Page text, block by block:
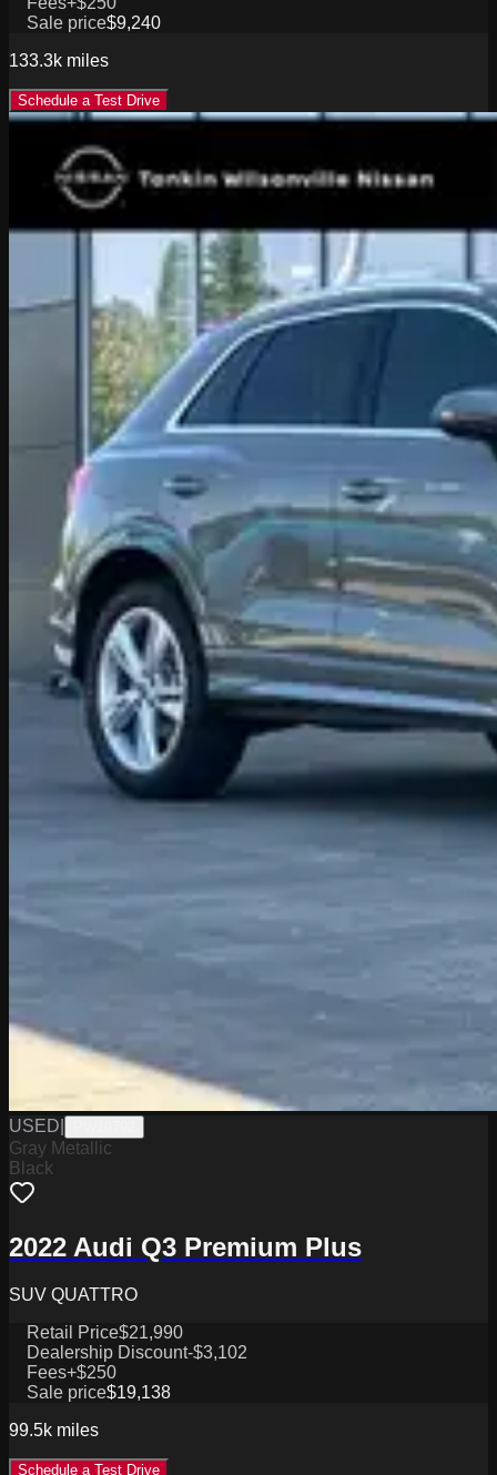
Sale price$9,240
133.3k miles
Schedule a Test Drive
USED
Gray Metallic
Black
2022 Audi Q3 Premium Plus
SUV QUATTRO
Retail Price$21,990
Dealership Discount-$3,102
Fees+$250
Sale price$19,138
99.5k miles
Schedule a Test Drive